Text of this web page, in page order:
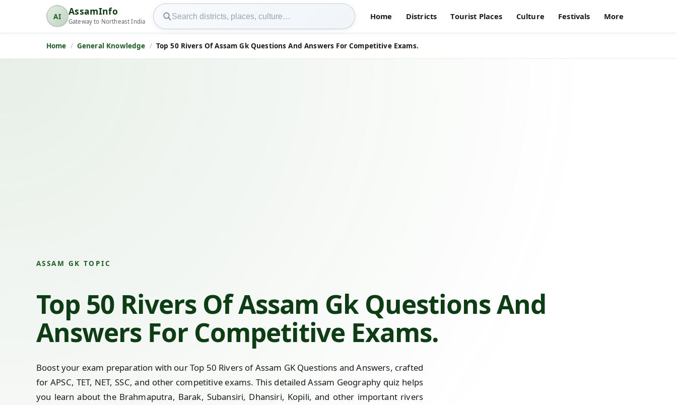
AI
AssamInfo
AssamInfo
Gateway to Northeast India
Search AssamInfo
Home Districts Tourist Places Culture Festivals More
Home General Knowledge Top 50 Rivers Of Assam Gk Questions And Answers For Competitive Exams.
ASSAM GK TOPIC
Top 50 Rivers Of Assam Gk Questions And
Answers For Competitive Exams.
Boost your exam preparation with our Top 50 Rivers of Assam GK Questions and Answers, crafted
for APSC, TET, NET, SSC, and other competitive exams. This detailed Assam Geography quiz helps
you learn about the Brahmaputra, Barak, Subansiri, Dhansiri, Kopili, and other important rivers